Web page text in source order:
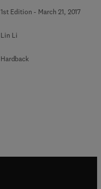
1st Edition - March 21, 2017
Lin Li
Hardback